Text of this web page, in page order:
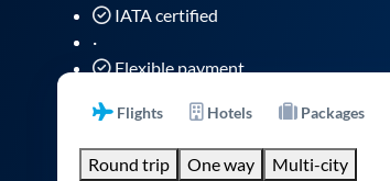
IATA certified
·
Flexible payment
Flights Hotels Packages
Round trip One way
Multi-city